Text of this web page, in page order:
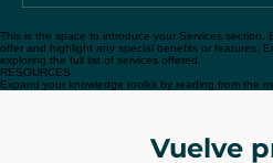
This is the space to introduce your Services section.
offer and highlight any special benefits or features.
exploring the full list of services offered.